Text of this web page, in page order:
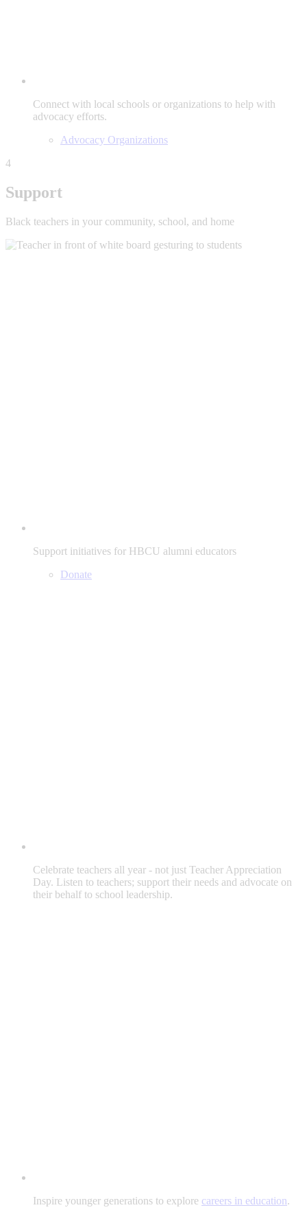
Connect with local schools or organizations to help with
advocacy efforts.
Advocacy Organizations
4
Support
Black teachers in your community, school, and home
Support initiatives for HBCU alumni educators
Donate
Celebrate teachers all year - not just Teacher Appreciation
Day. Listen to teachers; support their needs and advocate on
their behalf to school leadership.
Inspire younger generations to explore careers in education.